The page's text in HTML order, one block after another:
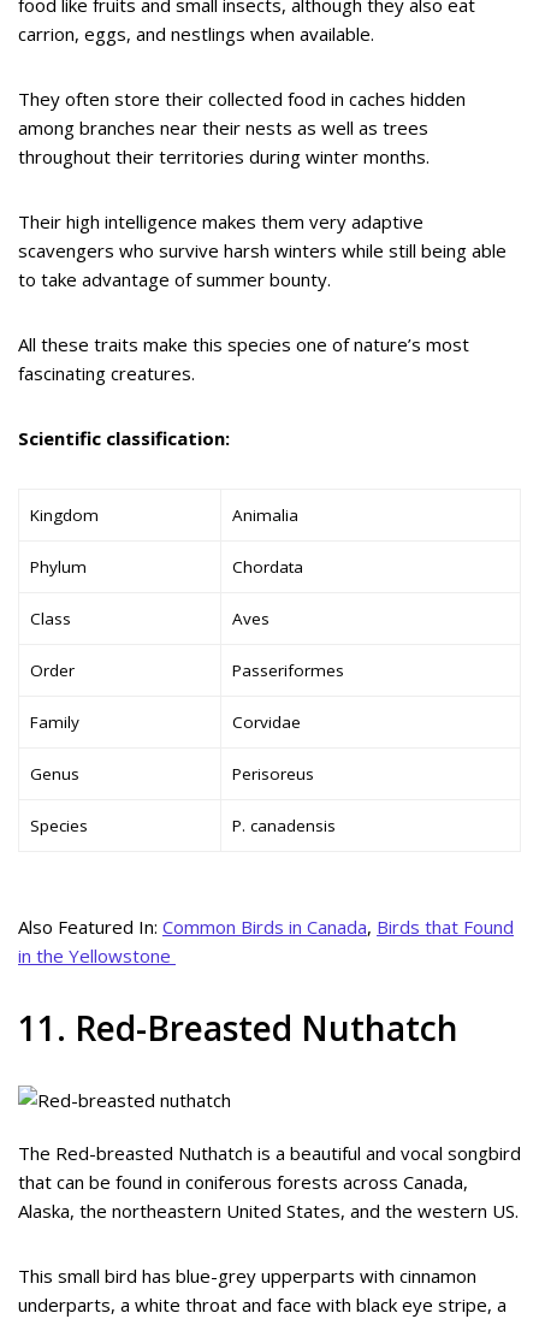
carrion, eggs, and nestlings when available.
They often store their collected food in caches hidden
among branches near their nests as well as trees
throughout their territories during winter months.
Their high intelligence makes them very adaptive
scavengers who survive harsh winters while still being able
to take advantage of summer bounty.
All these traits make this species one of nature’s most
fascinating creatures.
Scientific classification:
Kingdom Animalia
Phylum Chordata
Class Aves
Order Passeriformes
Family Corvidae
Genus Perisoreus
Species P. canadensis
Also Featured In: Common Birds in Canada, Birds that Found
in the Yellowstone
11. Red-Breasted Nuthatch
The Red-breasted Nuthatch is a beautiful and vocal songbird
that can be found in coniferous forests across Canada,
Alaska, the northeastern United States, and the western US.
This small bird has blue-grey upperparts with cinnamon
underparts, a white throat and face with black eye stripe, a